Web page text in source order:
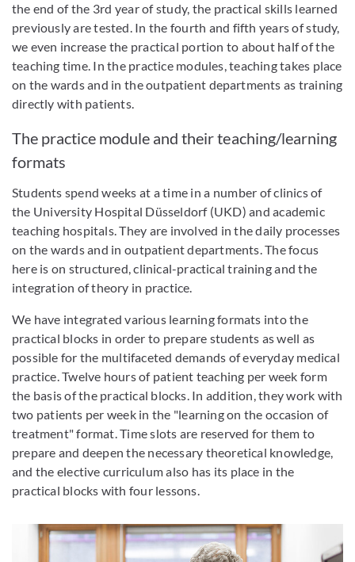
the end of the 3rd year of study, the practical skills learned
previously are tested. In the fourth and fifth years of study,
we even increase the practical portion to about half of the
teaching time. In the practice modules, teaching takes place
on the wards and in the outpatient departments as training
directly with patients.
The practice module and their teaching/learning
formats
Students spend weeks at a time in a number of clinics of
the University Hospital Düsseldorf (UKD) and academic
teaching hospitals. They are involved in the daily processes
on the wards and in outpatient departments. The focus
here is on structured, clinical-practical training and the
integration of theory in practice.
We have integrated various learning formats into the
practical blocks in order to prepare students as well as
possible for the multifaceted demands of everyday medical
practice. Twelve hours of patient teaching per week form
the basis of the practical blocks. In addition, they work with
two patients per week in the "learning on the occasion of
treatment" format. Time slots are reserved for them to
prepare and deepen the necessary theoretical knowledge,
and the elective curriculum also has its place in the
practical blocks with four lessons.